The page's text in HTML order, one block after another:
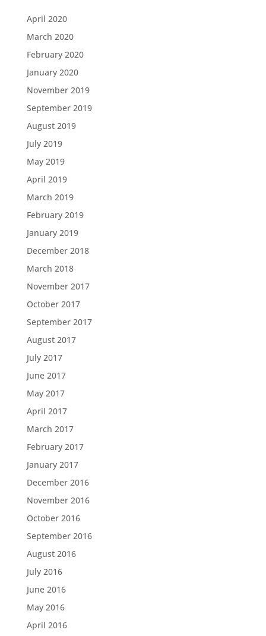
April 2020
March 2020
February 2020
January 2020
November 2019
September 2019
August 2019
July 2019
May 2019
April 2019
March 2019
February 2019
January 2019
December 2018
March 2018
November 2017
October 2017
September 2017
August 2017
July 2017
June 2017
May 2017
April 2017
March 2017
February 2017
January 2017
December 2016
November 2016
October 2016
September 2016
August 2016
July 2016
June 2016
May 2016
April 2016